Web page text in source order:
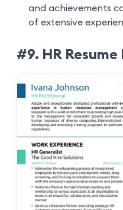
and achievements
of extensive
#9. HR Resume